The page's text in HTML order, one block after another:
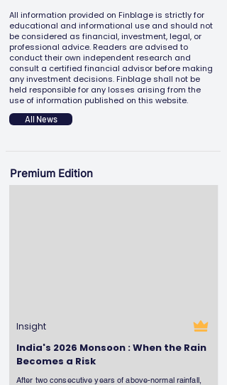
All information provided on Finblage is strictly for
educational and informational use and should not
be considered as financial, investment, legal, or
professional advice. Readers are advised to
conduct their own independent research and
consult a certified financial advisor before making
any investment decisions. Finblage shall not be
held responsible for any losses arising from the
use of information published on this website.
All News
Premium Edition
Insight
India's 2026 Monsoon : When the Rain
Becomes a Risk
After two consecutive years of above-normal rainfall,